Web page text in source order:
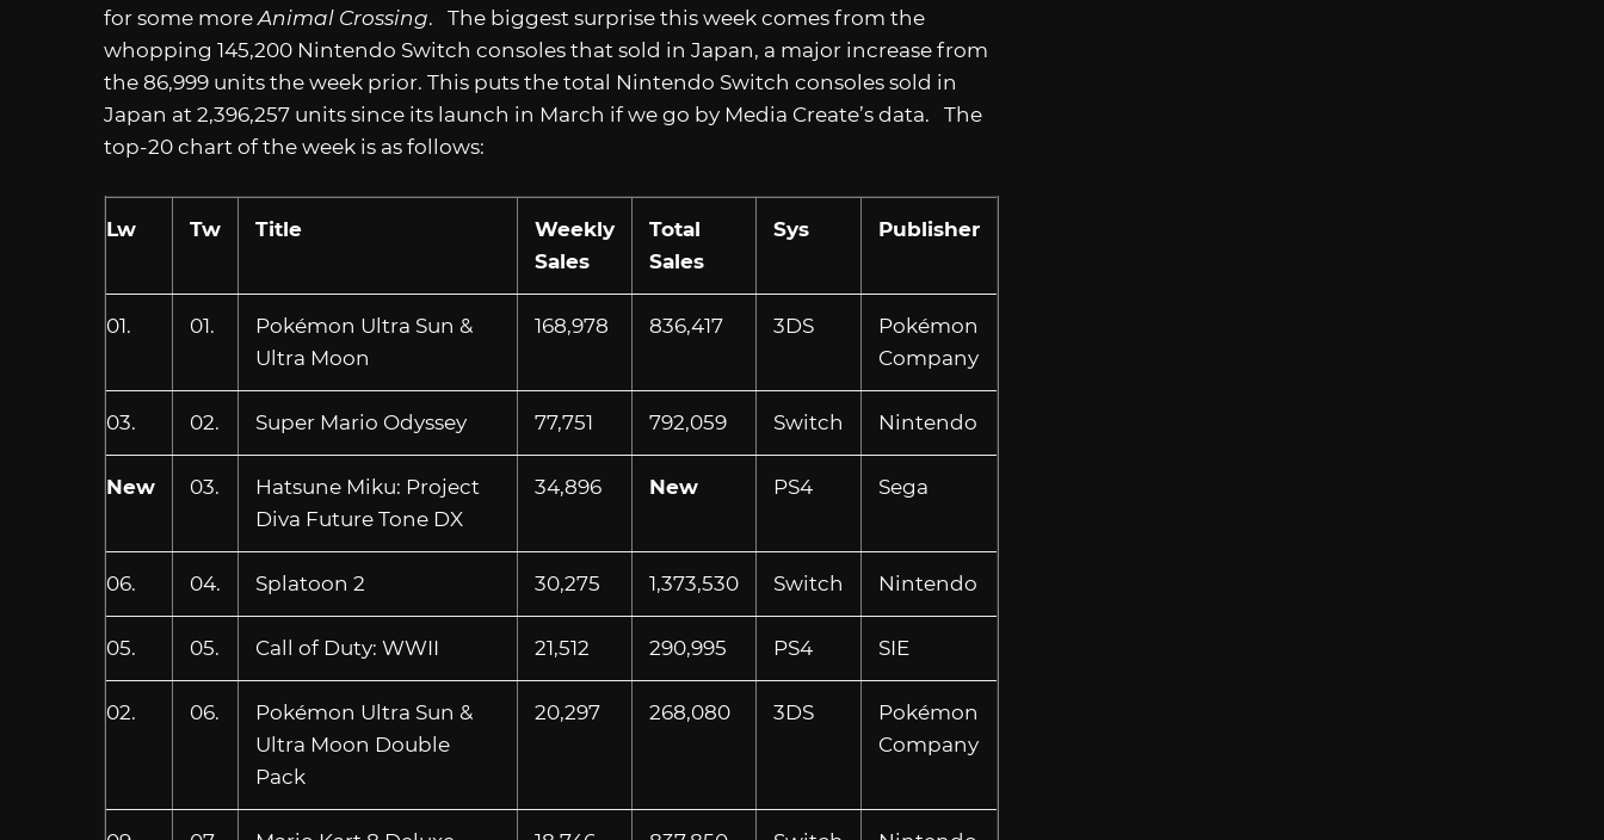
for some more Animal Crossing. The biggest surprise this week comes from the
whopping 145,200 Nintendo Switch consoles that sold in Japan, a major increase from
the 86,999 units the week prior. This puts the total Nintendo Switch consoles sold in
Japan at 2,396,257 units since its launch in March if we go by Media Create’s data. The
top-20 chart of the week is as follows:
Lw Tw Title
Weekly
Sales
Total
Sales
Sys Publisher
01. 01.
Pokémon Ultra Sun &
Ultra Moon
168,978 836,417 3DS
Pokémon
Company
03. 02. Super Mario Odyssey 77,751 792,059 Switch Nintendo
New 03.
Hatsune Miku: Project
Diva Future Tone DX
34,896 New PS4 Sega
06. 04. Splatoon 2 30,275 1,373,530 Switch Nintendo
05. 05. Call of Duty: WWII 21,512 290,995 PS4 SIE
02. 06.
Pokémon Ultra Sun &
Ultra Moon Double
Pack
20,297 268,080 3DS
Pokémon
Company